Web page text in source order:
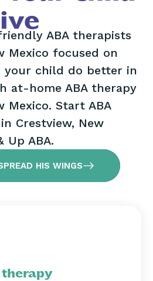
ABA therapists
Mexico focused on
your child do better in
at-home ABA therapy
Mexico. Start ABA
Crestview, New
Up ABA.
HIS WINGS
therapy